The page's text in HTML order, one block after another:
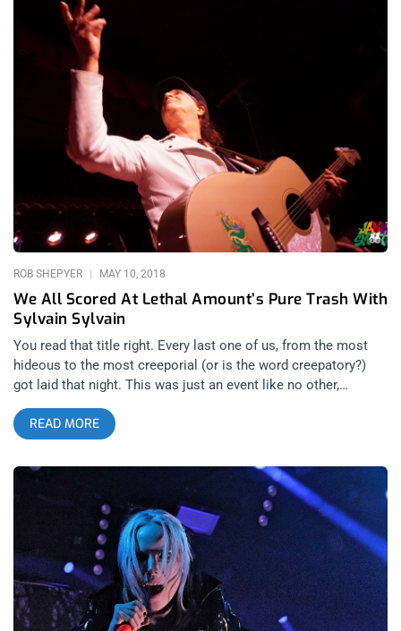
We All Scored At Lethal Amount’s Pure Trash With
Sylvain Sylvain
ROB SHEPYER MAY 10, 2018
You read that title right. Every last one of us, from the most
hideous to the most creeporial (or is the word creepatory?)
got laid that night. This was just an event like no other,
between the cool, rock and glam songs Sylvain Sylvain was
licking out to the unmistakable camaraderie inspired by any
Lethal Amounts shindig, getting laid gets easy. Part of the
reason is that Lethal Amounts brought back their Pure Trash
night which used to be a staple every week at Monty bar and
ever since its absence, I’ve had a lot more trouble chasing tail.
Now that it’s back though, lock up your daughters… fuck it,
your sons too. related content: Snow Blood On The Leaves:
Alice Glass, Zola Jesus, And Pictureplane At Teragram Sylvain
went on a bit late, strutting on stage after midnight but that left
a few hours of great hanging to transpire at the ol’ El Cid with
plenty of palomas and beers being passed around. I was
READ MORE